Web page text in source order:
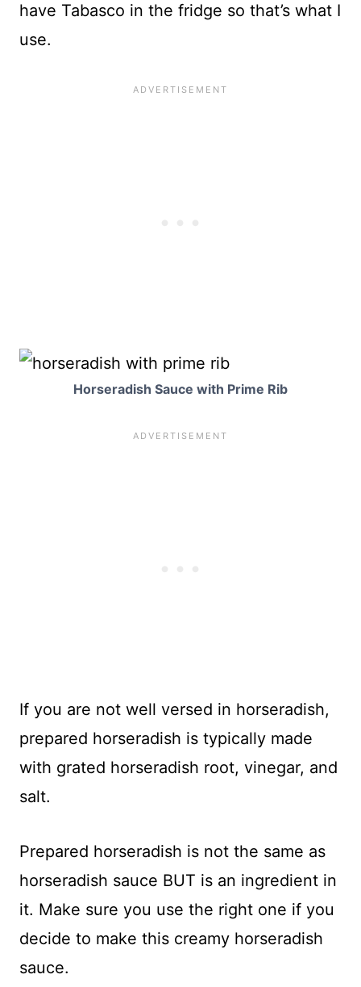
have Tabasco in the fridge so that’s what I
use.
Horseradish Sauce with Prime Rib
If you are not well versed in horseradish,
prepared horseradish is typically made
with grated horseradish root, vinegar, and
salt.
Prepared horseradish is not the same as
horseradish sauce BUT is an ingredient in
it. Make sure you use the right one if you
decide to make this creamy horseradish
sauce.